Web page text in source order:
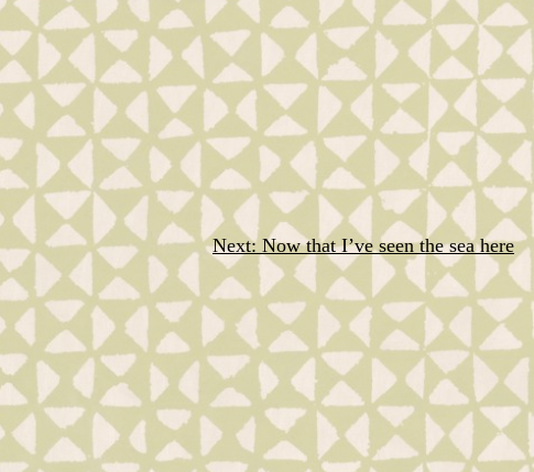
Next: Now that I’ve seen the sea here